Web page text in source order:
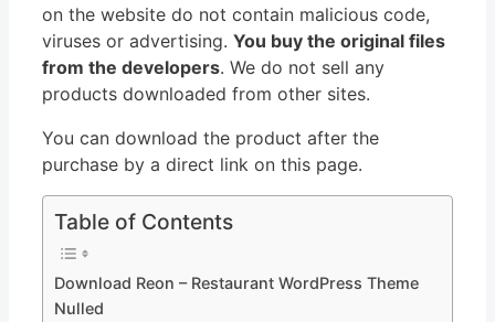
on the website do not contain malicious code,
viruses or advertising. You buy the original files
from the developers. We do not sell any
products downloaded from other sites.
You can download the product after the
purchase by a direct link on this page.
Table of Contents
Download Reon – Restaurant WordPress Theme
Nulled